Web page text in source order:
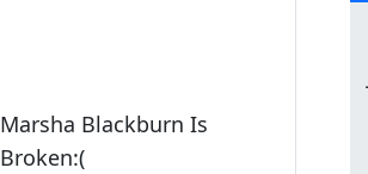
Marsha Blackburn Is
Broken:(